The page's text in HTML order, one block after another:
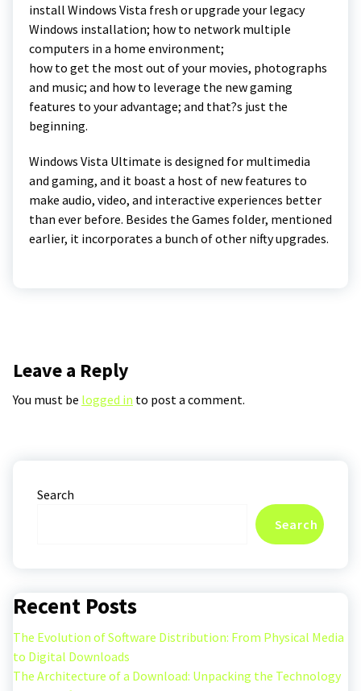
install Windows Vista fresh or upgrade your legacy
Windows installation; how to network multiple
computers in a home environment;
how to get the most out of your movies, photographs
and music; and how to leverage the new gaming
features to your advantage; and that?s just the
beginning.
Windows Vista Ultimate is designed for multimedia
and gaming, and it boast a host of new features to
make audio, video, and interactive experiences better
than ever before. Besides the Games folder, mentioned
earlier, it incorporates a bunch of other nifty upgrades.
Leave a Reply
You must be logged in to post a comment.
Search
Search
Recent Posts
The Evolution of Software Distribution: From Physical Media
to Digital Downloads
The Architecture of a Download: Unpacking the Technology